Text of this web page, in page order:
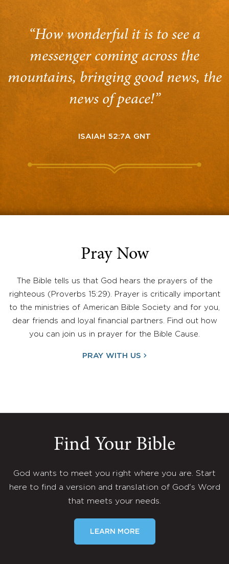
“How wonderful it is to see a
messenger coming across the
mountains, bringing good news, the
news of peace!”
ISAIAH 52:7A GNT
Pray Now
The Bible tells us that God hears the prayers of the
righteous (Proverbs 15:29). Prayer is critically important
to the ministries of American Bible Society and for you,
dear friends and loyal financial partners. Find out how
you can join us in prayer for the Bible Cause.
PRAY WITH US
Find Your Bible
God wants to meet you right where you are. Start
here to find a version and translation of God's Word
that meets your needs.
LEARN MORE